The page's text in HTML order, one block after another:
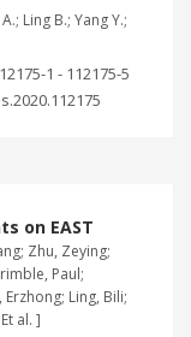
Ling B.; Yang Y.;
1 - 112175-5
on EAST
Zhu, Zeying;
Paul;
Erzhong; Ling, Bili;
al. ]